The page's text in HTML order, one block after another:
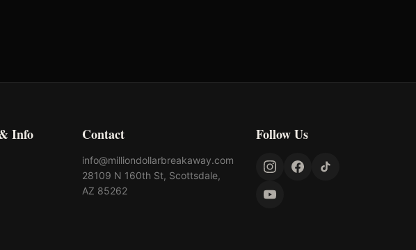
Info Contact
info@milliondollarbreakaway.com
28109 N 160th St, Scottsdale,
AZ 85262
Follow Us